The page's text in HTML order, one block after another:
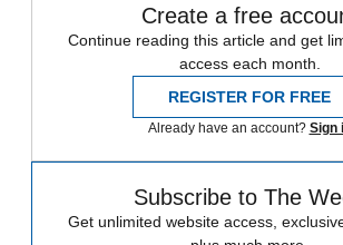
Create a free
Continue reading this article and get
access each month.
REGISTER FOR FREE
Already have an account? Sign
Subscribe to The
Get unlimited website access,